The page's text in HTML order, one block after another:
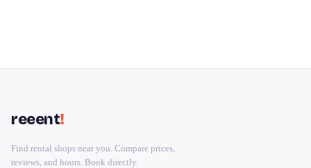
reeent!
Find rental shops near you. Compare prices,
reviews, and hours. Book directly.